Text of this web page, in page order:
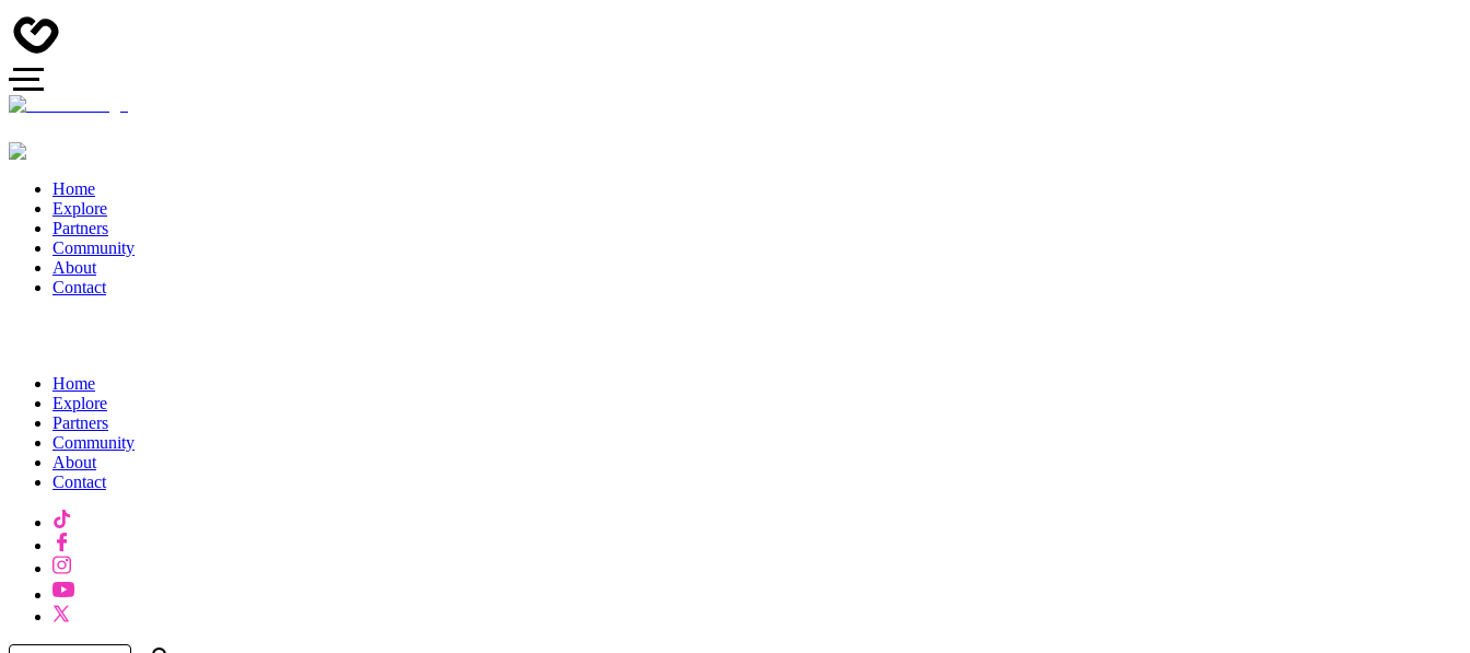
Home
Explore
Partners
Community
About
Contact
Home
Explore
Partners
Community
About
Contact